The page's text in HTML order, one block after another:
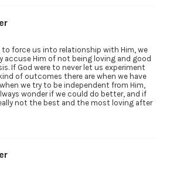
to force us into relationship with Him, we
accuse Him of not being loving and good
If God were to never let us experiment
of outcomes there are when we have
we try to be independent from Him,
wonder if we could do better, and if
not the best and the most loving after